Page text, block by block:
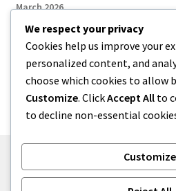
March 2026
Categories
Uncategorized
We respect your privacy
Cookies help us improve your
personalized content, and
choose which cookies to allow
Customize. ClickAccept All to
to decline non-essential
Customize